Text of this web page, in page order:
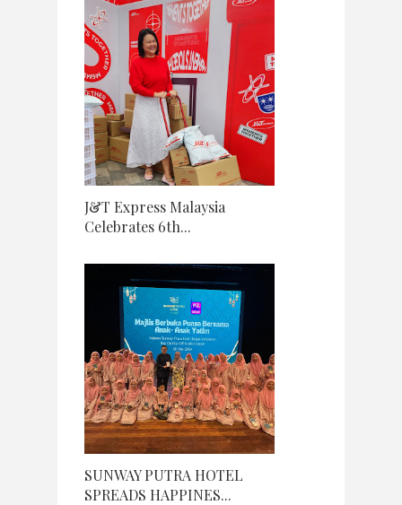
J&T Express Malaysia
Celebrates 6th...
SUNWAY PUTRA HOTEL
SPREADS HAPPINES...